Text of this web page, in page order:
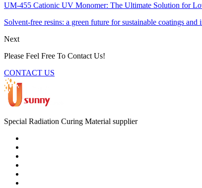
UM-455 Cationic UV Monomer: The Ultimate Solution for
Solvent-free resins: a green future for sustainable coatings
Next
Please Feel Free To Contact Us!
CONTACT US
Special Radiation Curing Material supplier